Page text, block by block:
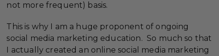
not more frequent) basis.
This is why I am a huge proponent of ongoing
social media marketing education. So much so that
I actually created an online social media marketing